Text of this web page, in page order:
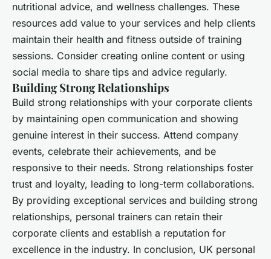
nutritional advice, and wellness challenges. These
resources add value to your services and help clients
maintain their health and fitness outside of training
sessions. Consider creating online content or using
social media to share tips and advice regularly.
Building Strong Relationships
Build strong relationships with your corporate clients
by maintaining open communication and showing
genuine interest in their success. Attend company
events, celebrate their achievements, and be
responsive to their needs. Strong relationships foster
trust and loyalty, leading to long-term collaborations.
By providing exceptional services and building strong
relationships, personal trainers can retain their
corporate clients and establish a reputation for
excellence in the industry. In conclusion, UK personal